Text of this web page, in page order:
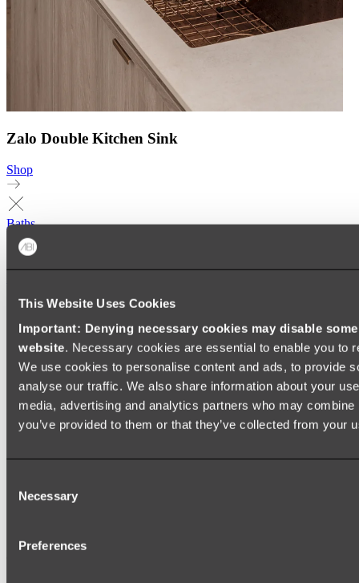
This Website Uses Cookies
Important: Denying necessary cookies may disable
website. Necessary cookies are essential to enable you to
We use cookies to personalise content and ads, to provide
analyse our traffic. We also share information about your
media, advertising and analytics partners who may
you’ve provided to them or that they’ve collected from your
Selection
Necessary
Preferences
Zalo Double Kitchen Sink
Shop
Baths